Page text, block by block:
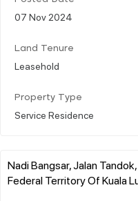
07 Nov 2024
Land Tenure
Leasehold
Property Type
Service Residence
Nadi Bangsar, Jalan
Federal Territory Of Kuala